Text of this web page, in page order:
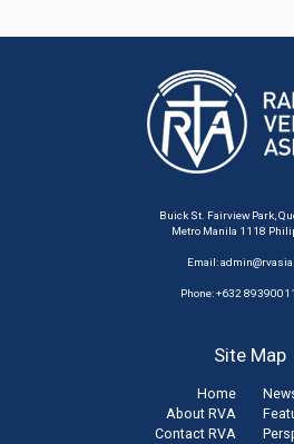
Buick St. Fairview Park,
Metro Manila 1118
Email:
Phone: +632
Site Map
Home
About RVA
Contact RVA